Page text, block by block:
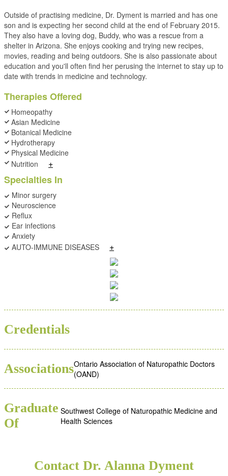
Outside of practising medicine, Dr. Dyment is married and has one
son and is expecting her second child at the end of February 2015.
They also have a loving dog, Buddy, who was a rescue from a
shelter in Arizona. She enjoys cooking and trying new recipes,
movies, reading and being outdoors. She is also passionate about
education and you'll often find her perusing the internet to stay up to
date with trends in medicine and technology.
Therapies Offered
Homeopathy
Asian Medicine
Botanical Medicine
Hydrotherapy
Physical Medicine
Nutrition
+
Specialties In
Minor surgery
Neuroscience
Reflux
Ear infections
Anxiety
AUTO-IMMUNE DISEASES
+
Credentials
AssociationsOntario Association of Naturopathic Doctors
(OAND)
Graduate
Of
Southwest College of Naturopathic Medicine and
Health Sciences
Contact Dr. Alanna Dyment